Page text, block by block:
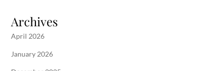
Archives
April 2026
January 2026